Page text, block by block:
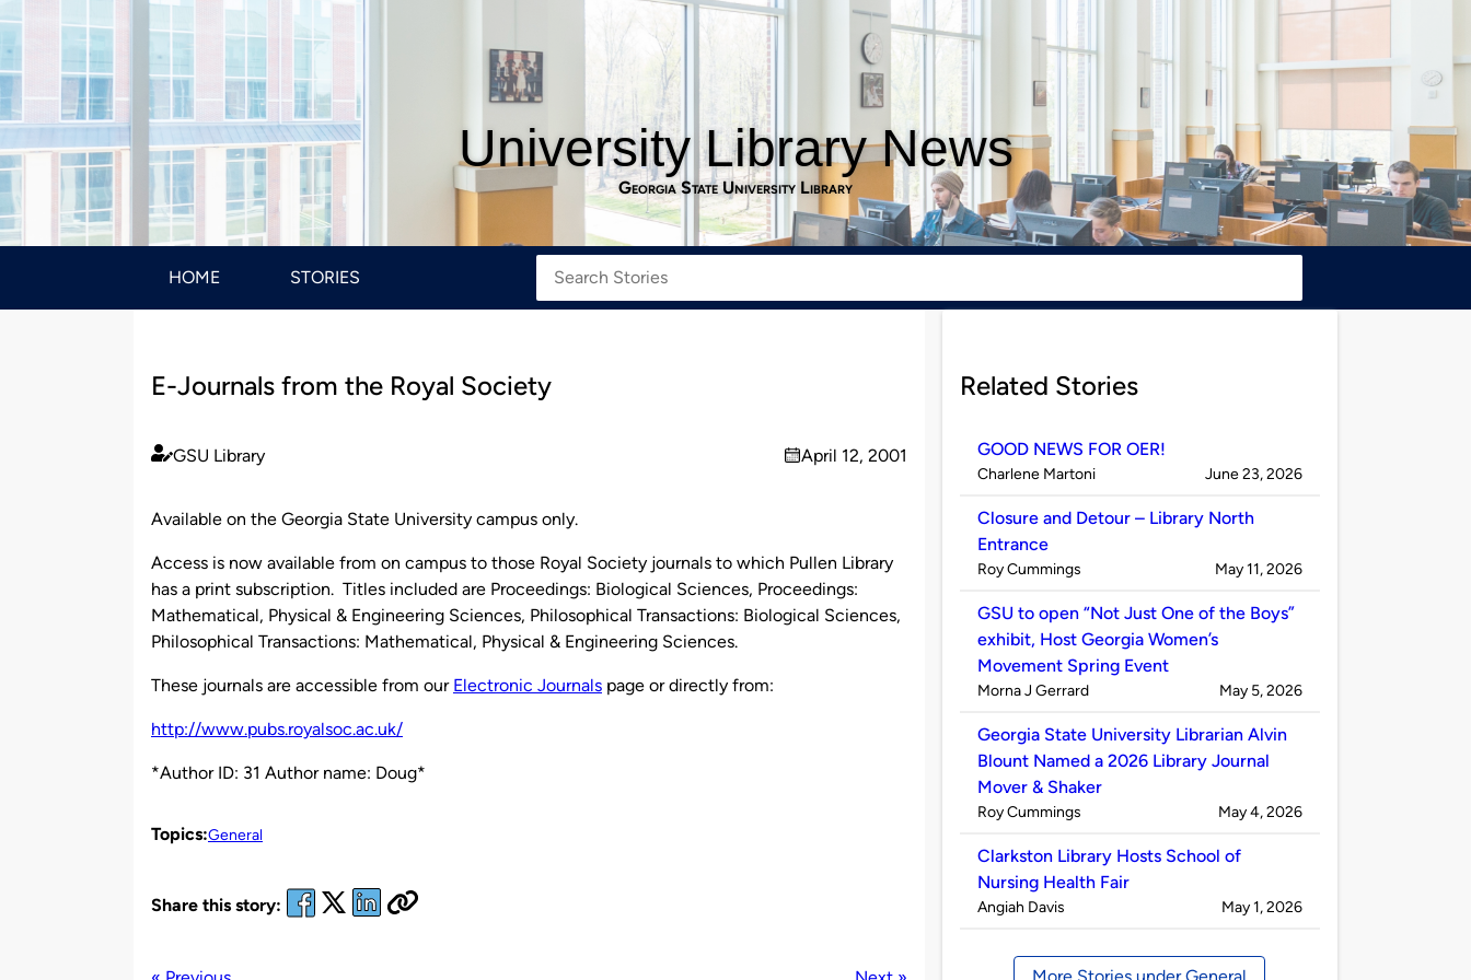
University Library News
Georgia State University Library
HOME STORIES
E-Journals from the Royal Society
Published
GSU Library
on
April 12, 2001
Available on the Georgia State University campus only.
Access is now available from on campus to those Royal Society journals to which Pullen Library
has a print subscription. Titles included are Proceedings: Biological Sciences, Proceedings:
Mathematical, Physical & Engineering Sciences, Philosophical Transactions: Biological Sciences,
Philosophical Transactions: Mathematical, Physical & Engineering Sciences.
These journals are accessible from our Electronic Journals page or directly from:
http://www.pubs.royalsoc.ac.uk/
*Author ID: 31 Author name: Doug*
Topics:General
Share this story:
Related Stories
GOOD NEWS FOR OER!
Published
Charlene Martoni on
June 23, 2026
Closure and Detour – Library North
Entrance
Published
Roy Cummings on
May 11, 2026
GSU to open “Not Just One of the Boys”
exhibit, Host Georgia Women’s
Movement Spring Event
Published
Morna J Gerrard on
May 5, 2026
Georgia State University Librarian Alvin
Blount Named a 2026 Library Journal
Mover & Shaker
Published
Roy Cummings on
May 4, 2026
Clarkston Library Hosts School of
Nursing Health Fair
Published
Angiah Davis on
May 1, 2026